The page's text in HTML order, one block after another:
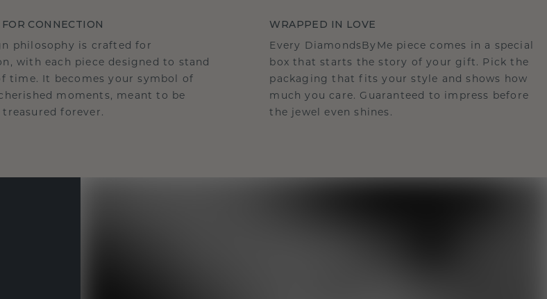
CONNECTION
philosophy is crafted for
with each piece designed to stand
time. It becomes your symbol of
moments, meant to be
treasured forever.
WRAPPED IN LOVE
Every DiamondsByMe piece comes in a special
box that starts the story of your gift. Pick the
packaging that fits your style and shows how
much you care. Guaranteed to impress before
the jewel even shines.